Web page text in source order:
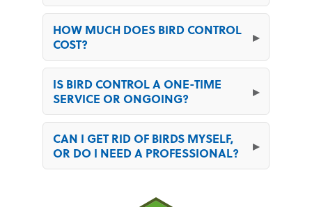
HOW MUCH DOES BIRD CONTROL
COST?
IS BIRD CONTROL A ONE-TIME
SERVICE OR ONGOING?
CAN I GET RID OF BIRDS MYSELF,
OR DO I NEED A PROFESSIONAL?